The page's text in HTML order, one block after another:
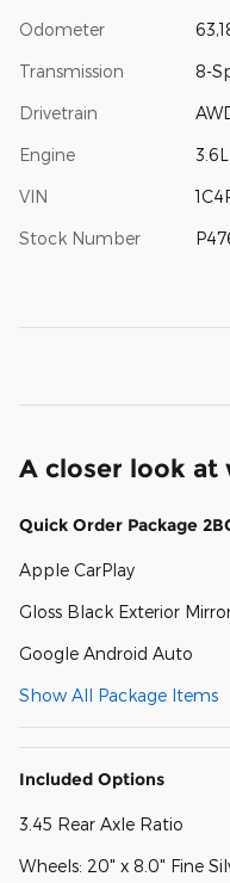
Odometer
Transmission 8-
Drivetrain
Engine
VIN
Stock Number
A closer look at
Quick Order Package
Apple CarPlay
Gloss Black Exterior
Google Android Auto
Show All Package Items
Included Options
3.45 Rear Axle Ratio
Wheels: 20" x 8.0" Fine